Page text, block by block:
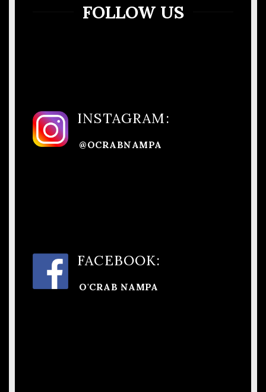
FOLLOW US
INSTAGRAM:
@OCRABNAMPA
FACEBOOK:
O'CRAB NAMPA